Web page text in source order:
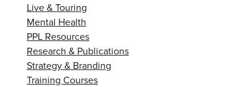
Live & Touring
Mental Health
PPL Resources
Research & Publications
Strategy & Branding
Training Courses